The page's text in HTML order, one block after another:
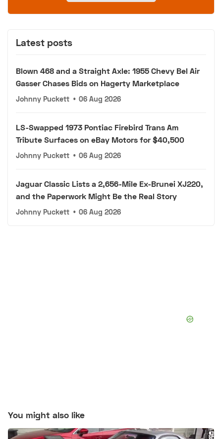
Latest posts
Blown 468 and a Straight Axle: 1955 Chevy Bel Air
Gasser Chases Bids on Hagerty Marketplace
Johnny Puckett • 06 Aug 2026
LS-Swapped 1973 Pontiac Firebird Trans Am
Tribute Surfaces on eBay Motors for $40,500
Johnny Puckett • 06 Aug 2026
Jaguar Classic Lists a 2,656-Mile Ex-Brunei XJ220,
and the Paperwork Might Be the Real Story
Johnny Puckett • 06 Aug 2026
You might also like